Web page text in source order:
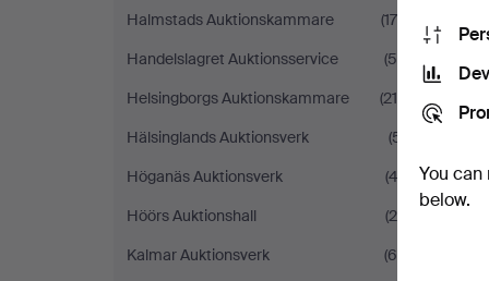
Halmstads Auktionskammare
(178)
Handelslagret Auktionsservice
(55)
Helsingborgs Auktionskammare
(215)
Hälsinglands Auktionsverk
(51)
Höganäs Auktionsverk
(43)
Höörs Auktionshall
(29)
Kalmar Auktionsverk
(65)
You
below.